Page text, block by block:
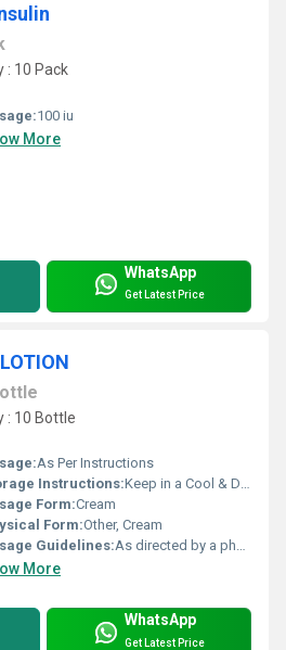
: 10 Pack
100 iu
More
WhatsApp
Get Latest Price
: 10 Bottle
As Per Instructions
Instructions:Keep in a Cool & Dry Place
Form:Cream
Form:Other, Cream
Guidelines:As directed by a physician
More
WhatsApp
Get Latest Price